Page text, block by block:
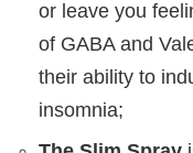
or leave you
of GABA and
their ability to
insomnia;